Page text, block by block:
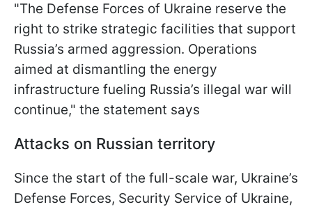
"The Defense Forces of Ukraine reserve the
right to strike strategic facilities that support
Russia’s armed aggression. Operations
aimed at dismantling the energy
infrastructure fueling Russia’s illegal war will
continue," the statement says
Attacks on Russian territory
Since the start of the full-scale war, Ukraine’s
Defense Forces, Security Service of Ukraine,